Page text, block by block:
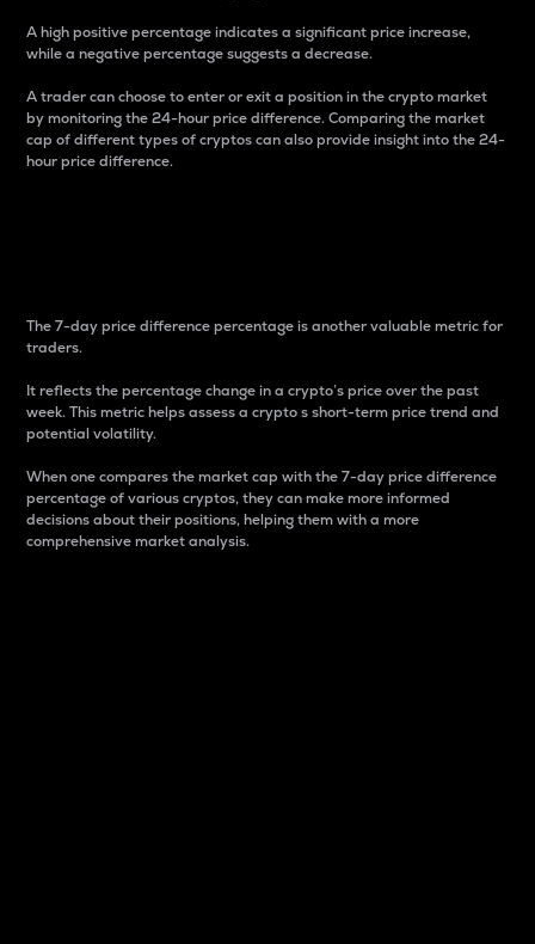
A high positive percentage indicates a significant price increase,
while a negative percentage suggests a decrease.
A trader can choose to enter or exit a position in the crypto market
by monitoring the 24-hour price difference. Comparing the market
cap of different types of cryptos can also provide insight into the 24-
hour price difference.
The 7-day price difference percentage is another valuable metric for
traders.
It reflects the percentage change in a crypto’s price over the past
week. This metric helps assess a crypto s short-term price trend and
potential volatility.
When one compares the market cap with the 7-day price difference
percentage of various cryptos, they can make more informed
decisions about their positions, helping them with a more
comprehensive market analysis.